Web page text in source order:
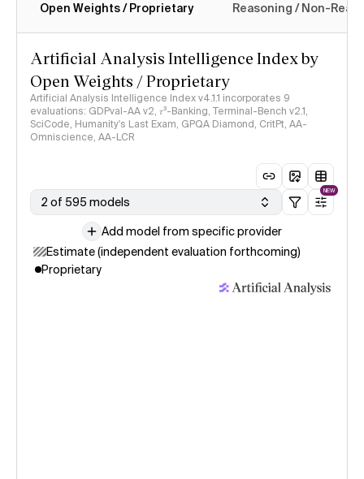
Intelligence Index methodology
Open Weights / Proprietary Reasoning / Non-
Artificial Analysis Intelligence Index by
Open Weights / Proprietary
Artificial Analysis Intelligence Index v4.1.1 incorporates 9
evaluations: GDPval-AA v2, 𝜏³-Banking, Terminal-Bench v2.1,
SciCode, Humanity's Last Exam, GPQA Diamond, CritPt, AA-
Omniscience, AA-LCR
2 of 595 models
NEW
Add model from specific provider
Estimate (independent evaluation forthcoming)
Proprietary